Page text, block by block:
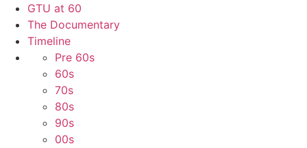
GTU at 60
The Documentary
Timeline
Pre 60s
60s
70s
80s
90s
00s